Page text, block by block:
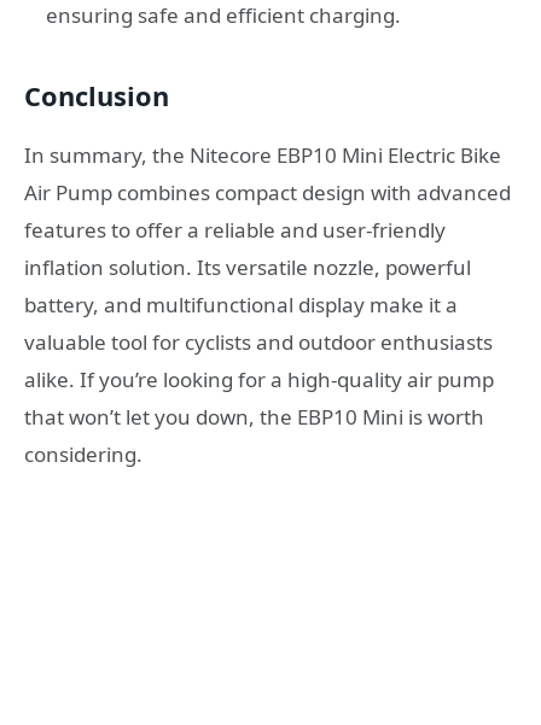
ensuring safe and efficient charging.
Conclusion
In summary, the Nitecore EBP10 Mini Electric Bike
Air Pump combines compact design with advanced
features to offer a reliable and user-friendly
inflation solution. Its versatile nozzle, powerful
battery, and multifunctional display make it a
valuable tool for cyclists and outdoor enthusiasts
alike. If you’re looking for a high-quality air pump
that won’t let you down, the EBP10 Mini is worth
considering.